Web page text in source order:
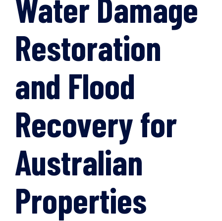
Water Damage
Restoration
and Flood
Recovery for
Australian
Properties